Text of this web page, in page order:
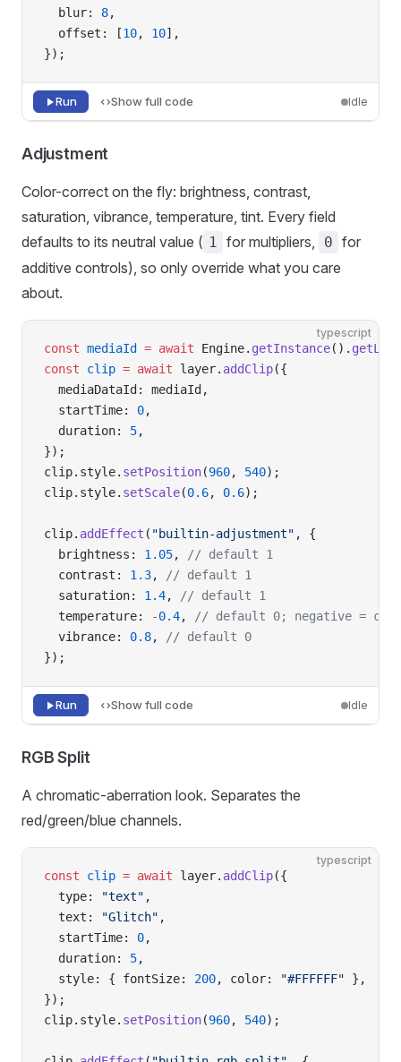
  blur:
8,
  offset: [
10, 10],
});
Run Show full code Idle
Adjustment
Color-correct on the fly: brightness, contrast,
saturation, vibrance, temperature, tint. Every field
defaults to its neutral value ( 1 for multipliers, 0 for
additive controls), so only override what you care
about.
typescript
const mediaId = await Engine. getInstance().
const clip = await layer. addClip({
  mediaDataId: mediaId,
  startTime:
0,
  duration:
5,
});
clip.style. setPosition(960, 540);
clip.style. setScale(0.6, 0.6);
clip. addEffect ( "builtin-adjustment" , {
  brightness:
1.05,
// default 1
  contrast:
1.3,
// default 1
  saturation:
1.4,
// default 1
  temperature:
-0.4,
// default 0; negative =
  vibrance:
0.8,
// default 0
});
Run Show full code Idle
RGB Split
A chromatic-aberration look. Separates the
red/green/blue channels.
typescript
const clip = await layer. addClip({
  type:
"text" ,
  text:
"Glitch" ,
  startTime:
0,
  duration:
5,
  style: { fontSize:
200, color: "#FFFFFF" },
});
clip.style. setPosition(960, 540);